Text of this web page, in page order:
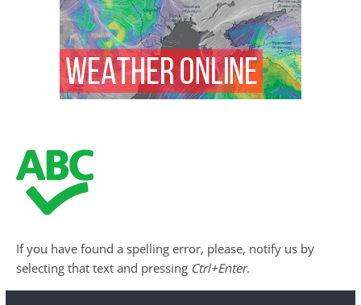
If you have found a spelling error, please, notify us by
selecting that text and pressing Ctrl+Enter.